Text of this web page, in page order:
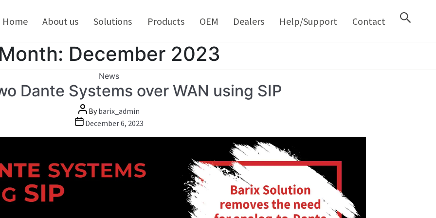
Home About us Solutions Products OEM Dealers Help/Support Contact
Month: December 2023
Categories
News
Dante Systems over WAN using SIP
Post
author
Bybarix_admin
PostDecember 6, 2023